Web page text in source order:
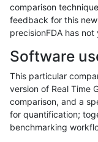
comparison
feedback for this
precisionFDA has
Software
This particular
version of Real Time
comparison, and a
for quantification;
benchmarking